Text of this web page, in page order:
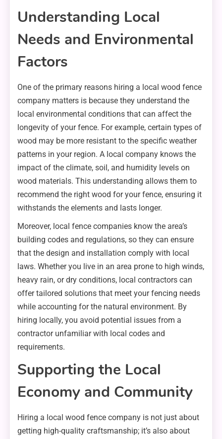
Understanding Local
Needs and Environmental
Factors
One of the primary reasons hiring a local wood fence
company matters is because they understand the
local environmental conditions that can affect the
longevity of your fence. For example, certain types of
wood may be more resistant to the specific weather
patterns in your region. A local company knows the
impact of the climate, soil, and humidity levels on
wood materials. This understanding allows them to
recommend the right wood for your fence, ensuring it
withstands the elements and lasts longer.
Moreover, local fence companies know the area’s
building codes and regulations, so they can ensure
that the design and installation comply with local
laws. Whether you live in an area prone to high winds,
heavy rain, or dry conditions, local contractors can
offer tailored solutions that meet your fencing needs
while accounting for the natural environment. By
hiring locally, you avoid potential issues from a
contractor unfamiliar with local codes and
requirements.
Supporting the Local
Economy and Community
Hiring a local wood fence company is not just about
getting high-quality craftsmanship; it’s also about